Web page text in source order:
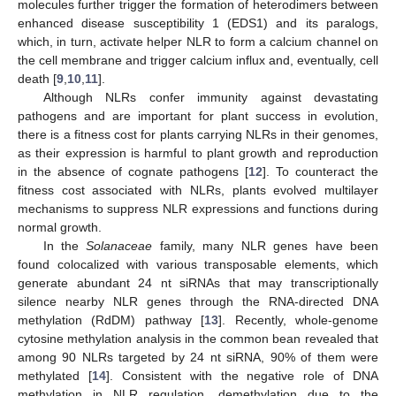
molecules further trigger the formation of heterodimers between
enhanced disease susceptibility 1 (EDS1) and its paralogs,
which, in turn, activate helper NLR to form a calcium channel on
the cell membrane and trigger calcium influx and, eventually, cell
death [9 10 11].
Although NLRs confer immunity against devastating
pathogens and are important for plant success in evolution,
there is a fitness cost for plants carrying NLRs in their genomes,
as their expression is harmful to plant growth and reproduction
in the absence of cognate pathogens [12]. To counteract the
fitness cost associated with NLRs, plants evolved multilayer
mechanisms to suppress NLR expressions and functions during
normal growth.
In theSolanaceae family, many NLR genes have been
found colocalized with various transposable elements, which
generate abundant 24 nt siRNAs that may transcriptionally
silence nearby NLR genes through the RNA-directed DNA
methylation (RdDM) pathway [13]. Recently, whole-genome
cytosine methylation analysis in the common bean revealed that
among 90 NLRs targeted by 24 nt siRNA, 90% of them were
methylated [14]. Consistent with the negative role of DNA